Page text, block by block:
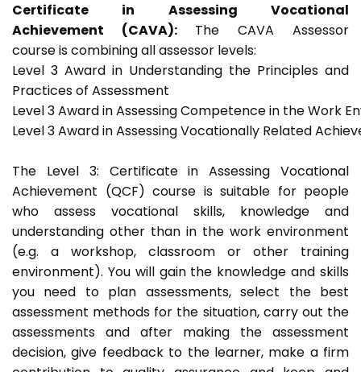
Certificate in Assessing Vocational
Achievement (CAVA): The CAVA Assessor
course is combining all assessor levels:
Level 3 Award in Understanding the Principles and
Practices of Assessment
Level 3 Award in Assessing Competence in the Work
Level 3 Award in Assessing Vocationally Related
The Level 3: Certificate in Assessing Vocational
Achievement (QCF) course is suitable for people
who assess vocational skills, knowledge and
understanding other than in the work environment
(e.g. a workshop, classroom or other training
environment). You will gain the knowledge and skills
you need to plan assessments, select the best
assessment methods for the situation, carry out the
assessments and after making the assessment
decision, give feedback to the learner, make a firm